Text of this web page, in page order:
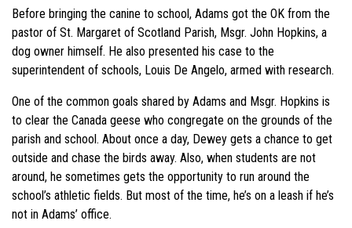
Before bringing the canine to school, Adams got the OK from the
pastor of St. Margaret of Scotland Parish, Msgr. John Hopkins, a
dog owner himself. He also presented his case to the
superintendent of schools, Louis De Angelo, armed with research.
One of the common goals shared by Adams and Msgr. Hopkins is
to clear the Canada geese who congregate on the grounds of the
parish and school. About once a day, Dewey gets a chance to get
outside and chase the birds away. Also, when students are not
around, he sometimes gets the opportunity to run around the
school’s athletic fields. But most of the time, he’s on a leash if he’s
not in Adams’ office.